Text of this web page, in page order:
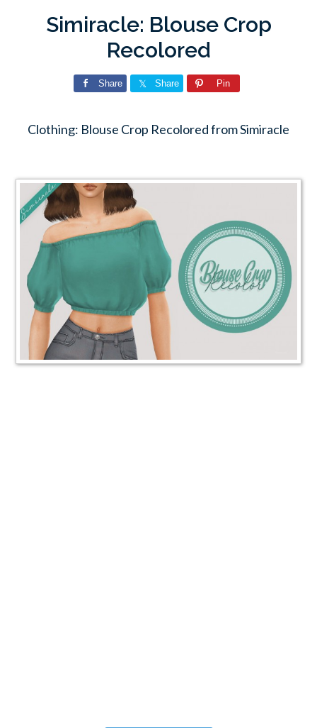
Simiracle: Blouse Crop
Recolored
Share Share Pin
Clothing: Blouse Crop Recolored from Simiracle